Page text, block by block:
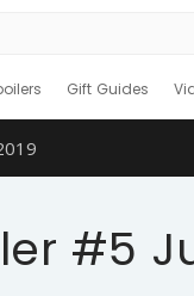
Gift Guides
#5